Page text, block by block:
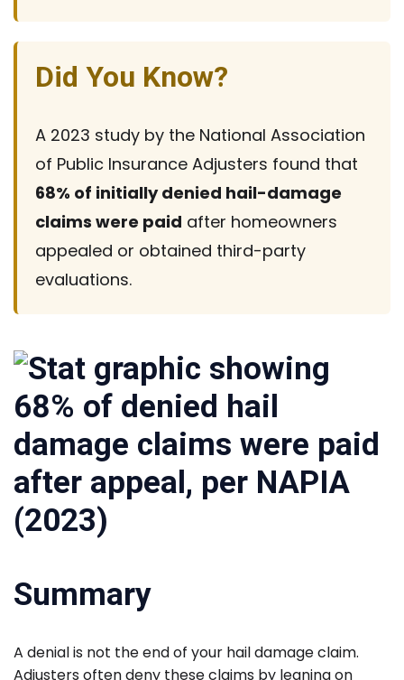
Did You Know?
A 2023 study by the National Association
of Public Insurance Adjusters found that
68% of initially denied hail-damage
claims were paid after homeowners
appealed or obtained third-party
evaluations.
Summary
A denial is not the end of your hail damage claim.
Adjusters often deny these claims by leaning on